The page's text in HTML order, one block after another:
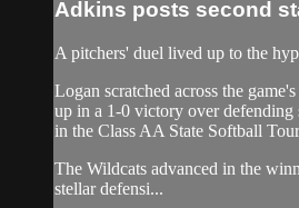
Adkins posts second
A pitchers' duel lived up to the
Logan scratched across the
up in a 1-0 victory over defending
in the Class AA State Softball
The Wildcats advanced in the
stellar defensi...